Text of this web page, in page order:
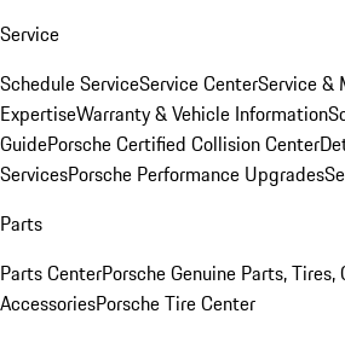
Service
Schedule ServiceService CenterService &
ExpertiseWarranty & Vehicle Information
GuidePorsche Certified Collision Center
ServicesPorsche Performance Upgrades
Parts
Parts CenterPorsche Genuine Parts, Tires,
AccessoriesPorsche Tire Center